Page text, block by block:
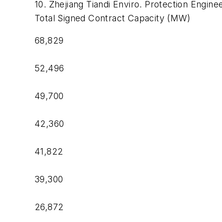
10. Zhejiang Tiandi Enviro. Protection
Total Signed Contract Capacity (MW)
68,829
52,496
49,700
42,360
41,822
39,300
26,872